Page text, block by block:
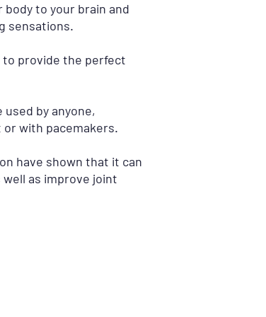
to your brain and
sensations.
provide the perfect
by anyone,
with pacemakers.
have shown that it can
as improve joint